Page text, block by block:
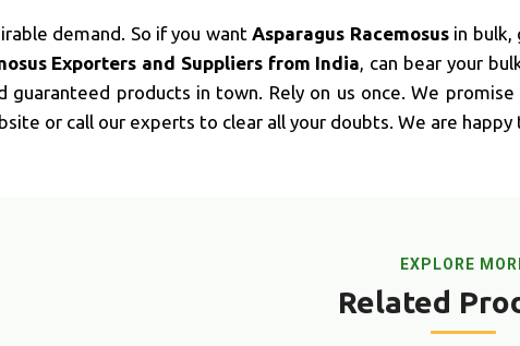
demand. So if you wantAsparagus Racemosus in bulk,
Exporters and Suppliers from India, can bear your
guaranteed products in town. Rely on us once. We
or call our experts to clear all your doubts. We are happy
EXPLORE
Related